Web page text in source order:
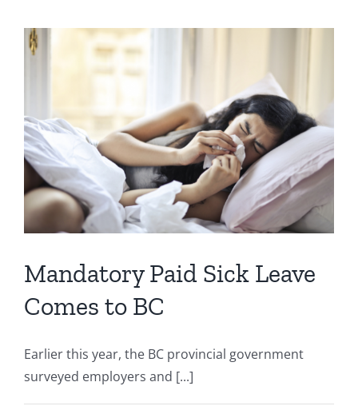
Software?
Mandatory Paid Sick Leave
Comes to BC
Earlier this year, the BC provincial government
surveyed employers and [...]